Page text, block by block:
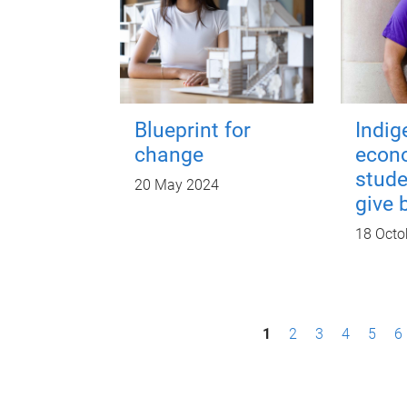
Blueprint for
change
20 May 2024
give
18
1 2 3 4 5 6